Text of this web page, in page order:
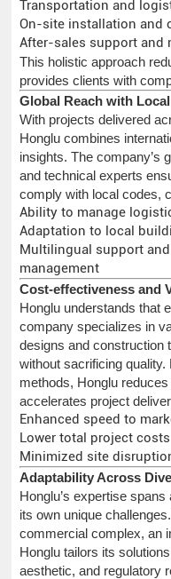
Transportation and
On-site installation and
After-sales support and
This holistic approach
provides clients with
Global Reach with
With projects delivered
Honglu combines
insights. The company’s
and technical experts
comply with local codes,
Ability to manage
Adaptation to local
Multilingual support
management
Cost-effectiveness and
Honglu understands that
company specializes in
designs and construction
without sacrificing
methods, Honglu
accelerates project
Enhanced speed to
Lower total project costs
Minimized site
Adaptability Across
Honglu’s expertise
its own unique
commercial complex, an
Honglu tailors its
aesthetic, and regulatory